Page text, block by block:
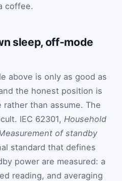
coffee.
sleep, off-mode
above is only as good as
the honest position is
than assume. The
IEC 62301, Household
of standby
standard that defines
power are measured: a
reading, and averaging